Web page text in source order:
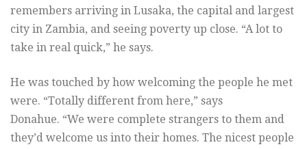
remembers arriving in Lusaka, the capital and largest
city in Zambia, and seeing poverty up close. “A lot to
take in real quick,” he says.
He was touched by how welcoming the people he met
were. “Totally different from here,” says
Donahue. “We were complete strangers to them and
they’d welcome us into their homes. The nicest people